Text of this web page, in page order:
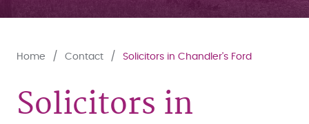
Home Contact Solicitors in Chandler's Ford
Solicitors in